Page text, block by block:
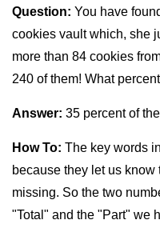
Question: You have
cookies vault which, she
more than 84 cookies
240 of them! What
Answer: 35 percent of
How To: The key words
because they let us
missing. So the two
"Total" and the "Part" we